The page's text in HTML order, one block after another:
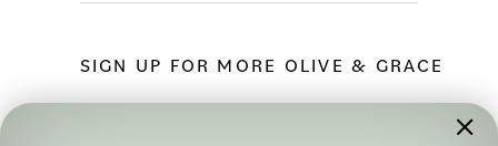
SIGN UP FOR MORE OLIVE & GRACE